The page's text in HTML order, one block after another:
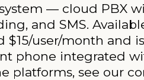
— cloud PBX
and SMS.
$15/user/month and
phone integrated
platforms, see our